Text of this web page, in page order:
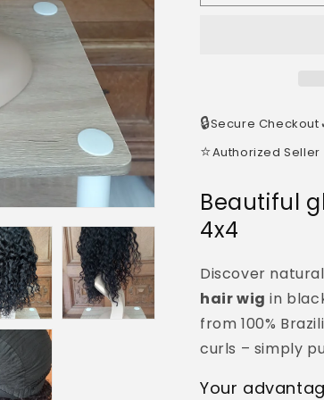
🔒Secure Checkout
⭐Authorized Seller
Beautiful
4x4
Discover
hair wig in
from 100%
curls – simply
Your